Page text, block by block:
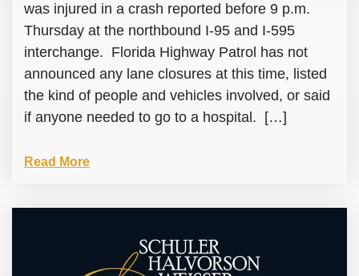
was injured in a crash reported before 9 p.m.
Thursday at the northbound I-95 and I-595
interchange. Florida Highway Patrol has not
announced any lane closures at this time, listed
the kind of people and vehicles involved, or said
if anyone needed to go to a hospital. […]
Read More